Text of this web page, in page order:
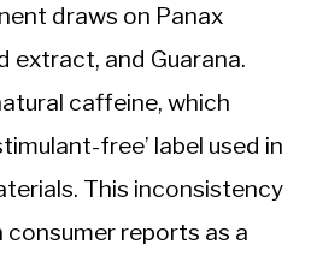
draws on Panax
extract, and Guarana.
caffeine, which
free’ label used in
This inconsistency
consumer reports as a